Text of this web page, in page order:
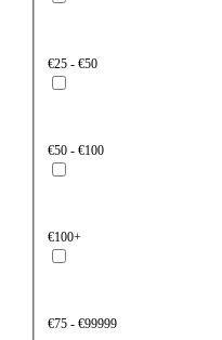
€25 - €50
€50 - €100
€100+
€75 - €99999